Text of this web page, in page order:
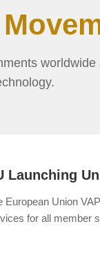
worldwide
Launching
European Union
for all member